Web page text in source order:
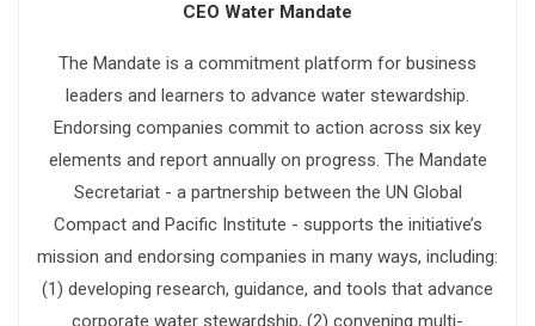
CEO Water Mandate
The Mandate is a commitment platform for business
leaders and learners to advance water stewardship.
Endorsing companies commit to action across six key
elements and report annually on progress. The Mandate
Secretariat - a partnership between the UN Global
Compact and Pacific Institute - supports the initiative’s
mission and endorsing companies in many ways, including:
(1) developing research, guidance, and tools that advance
corporate water stewardship, (2) convening multi-